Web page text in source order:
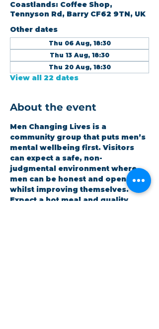
Coastlands: Coffee Shop,
Tennyson Rd, Barry CF62 9TN, UK
Other dates
Thu 06 Aug, 18:30
Thu 13 Aug, 18:30
Thu 20 Aug, 18:30
View all 22 dates
About the event
Men Changing Lives is a
community group that puts men’s
mental wellbeing first. Visitors
can expect a safe, non-
judgmental environment where
men can be honest and open
whilst improving themselves.
Expect a hot meal and quality